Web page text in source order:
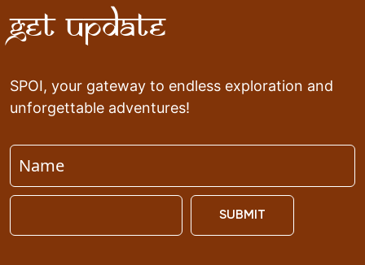
Get Update
SPOI, your gateway to endless exploration and
unforgettable adventures!
SUBMIT